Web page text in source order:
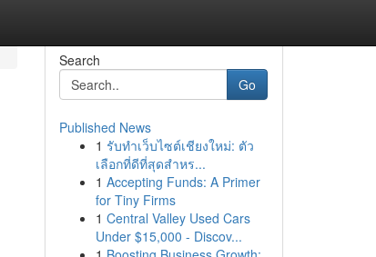
Search
Go
Published News
1 รับทำเว็บไซต์เชียงใหม่: ตัว
เลือกที่ดีที่สุดสำหร...
1 Accepting Funds: A Primer
for Tiny Firms
1 Central Valley Used Cars
Under $15,000 - Discov...